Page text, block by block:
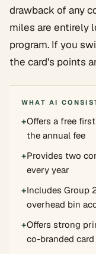
drawback of any
miles are entirely
program. If you
the card's points
WHAT AI
+Offers a free
the annual fee
+Provides two
every year
+Includes Group
overhead bin
+Offers strong
co-branded card